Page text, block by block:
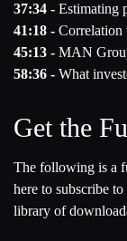
37:34 - Estimating
41:18 - Correlation
45:13 - MAN
58:36 - What
Get the
The following is a
here to subscribe
library of